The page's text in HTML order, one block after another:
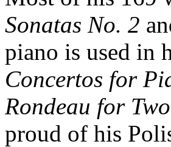
Sonatas No. 2
piano is used in
Concertos for
Rondeau for
proud of his